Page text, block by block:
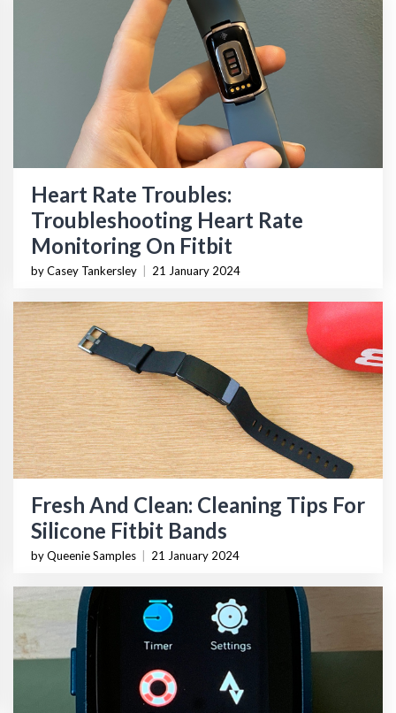
Heart Rate Troubles:
Troubleshooting Heart Rate
Monitoring On Fitbit
by Casey Tankersley 21 January 2024
Fresh And Clean: Cleaning Tips For
Silicone Fitbit Bands
by Queenie Samples 21 January 2024